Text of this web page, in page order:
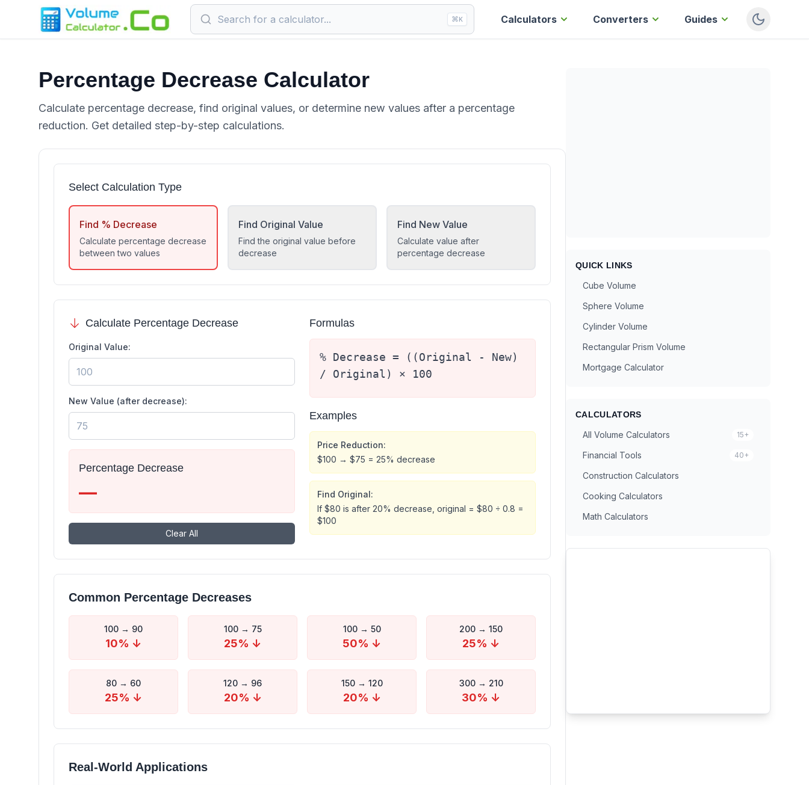
⌘K Calculators Converters Guides
Percentage Decrease Calculator
Calculate percentage decrease, find original values, or determine new values after a percentage
reduction. Get detailed step-by-step calculations.
Select Calculation Type
Find % Decrease
Calculate percentage decrease
between two values
Find Original Value
Find the original value before
decrease
Find New Value
Calculate value after
percentage decrease
Calculate Percentage Decrease
Original Value:
New Value (after decrease):
Percentage Decrease
—
Clear All
Formulas
% Decrease = ((Original - New)
/ Original) × 100
Examples
Price Reduction:
$100 → $75 = 25% decrease
Find Original:
If $80 is after 20% decrease, original = $80 ÷ 0.8 =
$100
Common Percentage Decreases
100 → 90
10% ↓
100→ 75
25% ↓
100→ 50
50% ↓
200 → 150
25% ↓
80 → 60
25% ↓
120 → 96
20% ↓
150→ 120
20% ↓
300→ 210
30% ↓
Real-World Applications
QUICK LINKS
Cube Volume
Sphere Volume
Cylinder Volume
Rectangular Prism Volume
Mortgage Calculator
CALCULATORS
All Volume Calculators 15+
Financial Tools 40+
Construction Calculators
Cooking Calculators
Math Calculators